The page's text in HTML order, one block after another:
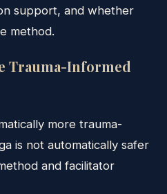
support, and whether
method.
Trauma-Informed
more trauma-
is not automatically safer
and facilitator